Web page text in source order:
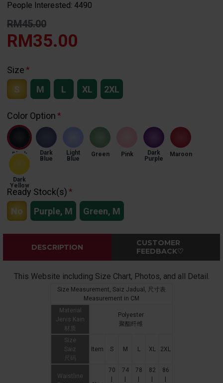
People Interested: 4490
RM45.00
RM35.00
Size
S
M L XL 2XL
Color Option
Black
Dark
Blue
Light
Blue
Green Pink
Dark
Purple
Maroon
Dark
Yellow
Ready Stock(s)
No
Purple, M Green, M
DESCRIPTION
CUSTOMER
FEEDBACK♡
This Website including Size Chart, Photos, and all Detail.
Size Measurement, Saiz Jadual, 尺寸表
Measurement in CM
Material
Jenis Kain
材质
Polyester
聚酯纤维
Size
Saiz
尺码
Item S M L XL 2XL
Waistline
70
74
78
82
86